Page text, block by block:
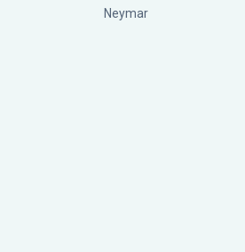
Neymar